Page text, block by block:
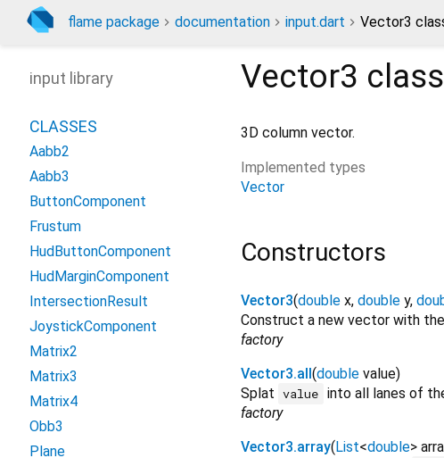
flame package documentation input.dart Vector3
Vector3 class
3D column vector.
Implemented types
Vector
Constructors
Vector3(double x, double y,
Construct a new vector with
factory
Vector3.all(double value)
Splat value into all lanes of
factory
Vector3.array(List<double>
input library
CLASSES
Aabb2
Aabb3
ButtonComponent
Frustum
HudButtonComponent
HudMarginComponent
IntersectionResult
JoystickComponent
Matrix2
Matrix3
Matrix4
Obb3
Plane